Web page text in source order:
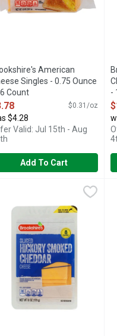
American
Singles - 0.75 Ounce
Count
Product Description
$0.31/oz
$4.28
Valid: Jul 15th - Aug
Add To Cart
-
- 0.8 Ounce - 10
cheese. Per 1 Slice
Sliced Hickory
YOU'RE NOT HAPPY,